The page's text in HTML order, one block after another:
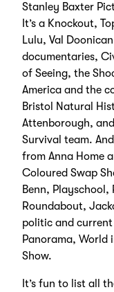
Stanley Baxter
It’s a Knockout,
Lulu, Val
documentaries,
of Seeing, the
America and the
Bristol Natural
Attenborough,
Survival team.
from Anna Home
Coloured Swap
Benn,
Roundabout,
politic and
Panorama, World
Show.
It’s fun to list all